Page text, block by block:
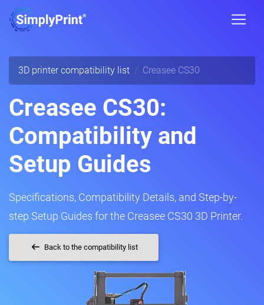
3D printer compatibility list Creasee CS30
Creasee CS30:
Compatibility and
Setup Guides
Specifications, Compatibility Details, and Step-by-
step Setup Guides for the Creasee CS30 3D Printer.
Back to the compatibility list